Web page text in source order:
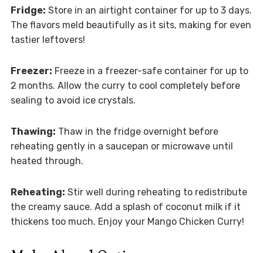
Fridge: Store in an airtight container for up to 3 days.
The flavors meld beautifully as it sits, making for even
tastier leftovers!
Freezer: Freeze in a freezer-safe container for up to
2 months. Allow the curry to cool completely before
sealing to avoid ice crystals.
Thawing: Thaw in the fridge overnight before
reheating gently in a saucepan or microwave until
heated through.
Reheating: Stir well during reheating to redistribute
the creamy sauce. Add a splash of coconut milk if it
thickens too much. Enjoy your Mango Chicken Curry!